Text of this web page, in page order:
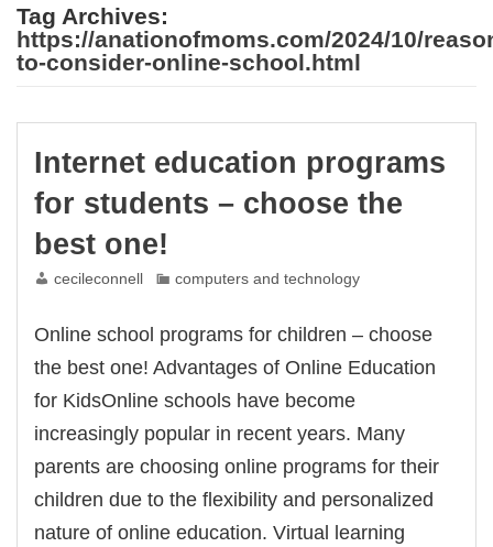
Tag Archives:
https://anationofmoms.com/2024/10/
to-consider-online-school.html
Internet education programs
for students – choose the
best one!
cecileconnell computers and technology
Online school programs for children – choose
the best one! Advantages of Online Education
for KidsOnline schools have become
increasingly popular in recent years. Many
parents are choosing online programs for their
children due to the flexibility and personalized
nature of online education. Virtual learning